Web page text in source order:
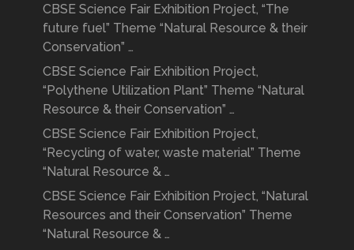
CBSE Science Fair Exhibition Project, “The
future fuel” Theme “Natural Resource & their
Conservation” …
CBSE Science Fair Exhibition Project,
“Polythene Utilization Plant” Theme “Natural
Resource & their Conservation” …
CBSE Science Fair Exhibition Project,
“Recycling of water, waste material” Theme
“Natural Resource & …
CBSE Science Fair Exhibition Project, “Natural
Resources and their Conservation” Theme
“Natural Resource & …